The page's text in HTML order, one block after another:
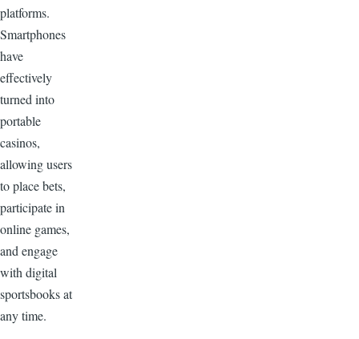
platforms.
Smartphones
have
effectively
turned into
portable
casinos,
allowing users
to place bets,
participate in
online games,
and engage
with digital
sportsbooks at
any time.